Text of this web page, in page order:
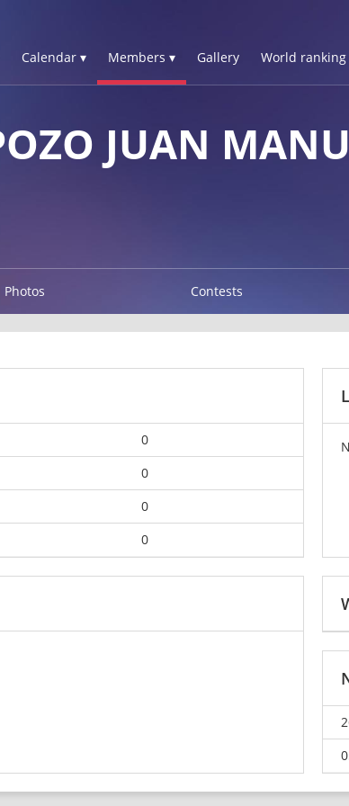
Calendar ▾ Members ▾ Gallery World ranking
JUAN
Photos Contests
0
0
0
0